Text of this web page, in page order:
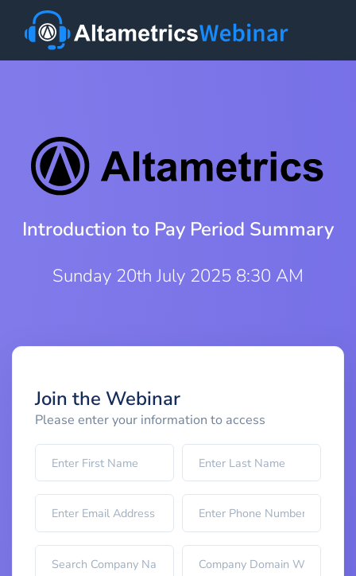
Introduction to Pay Period Summary
Sunday 20th July 2025 8:30 AM
Join the Webinar
Please enter your information to access